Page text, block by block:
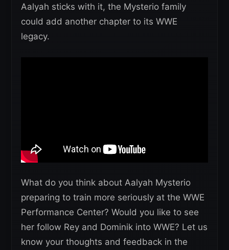
Aalyah sticks with it, the Mysterio family
could add another chapter to its WWE
legacy.
What do you think about Aalyah Mysterio
preparing to train more seriously at the WWE
Performance Center? Would you like to see
her follow Rey and Dominik into WWE? Let us
know your thoughts and feedback in the